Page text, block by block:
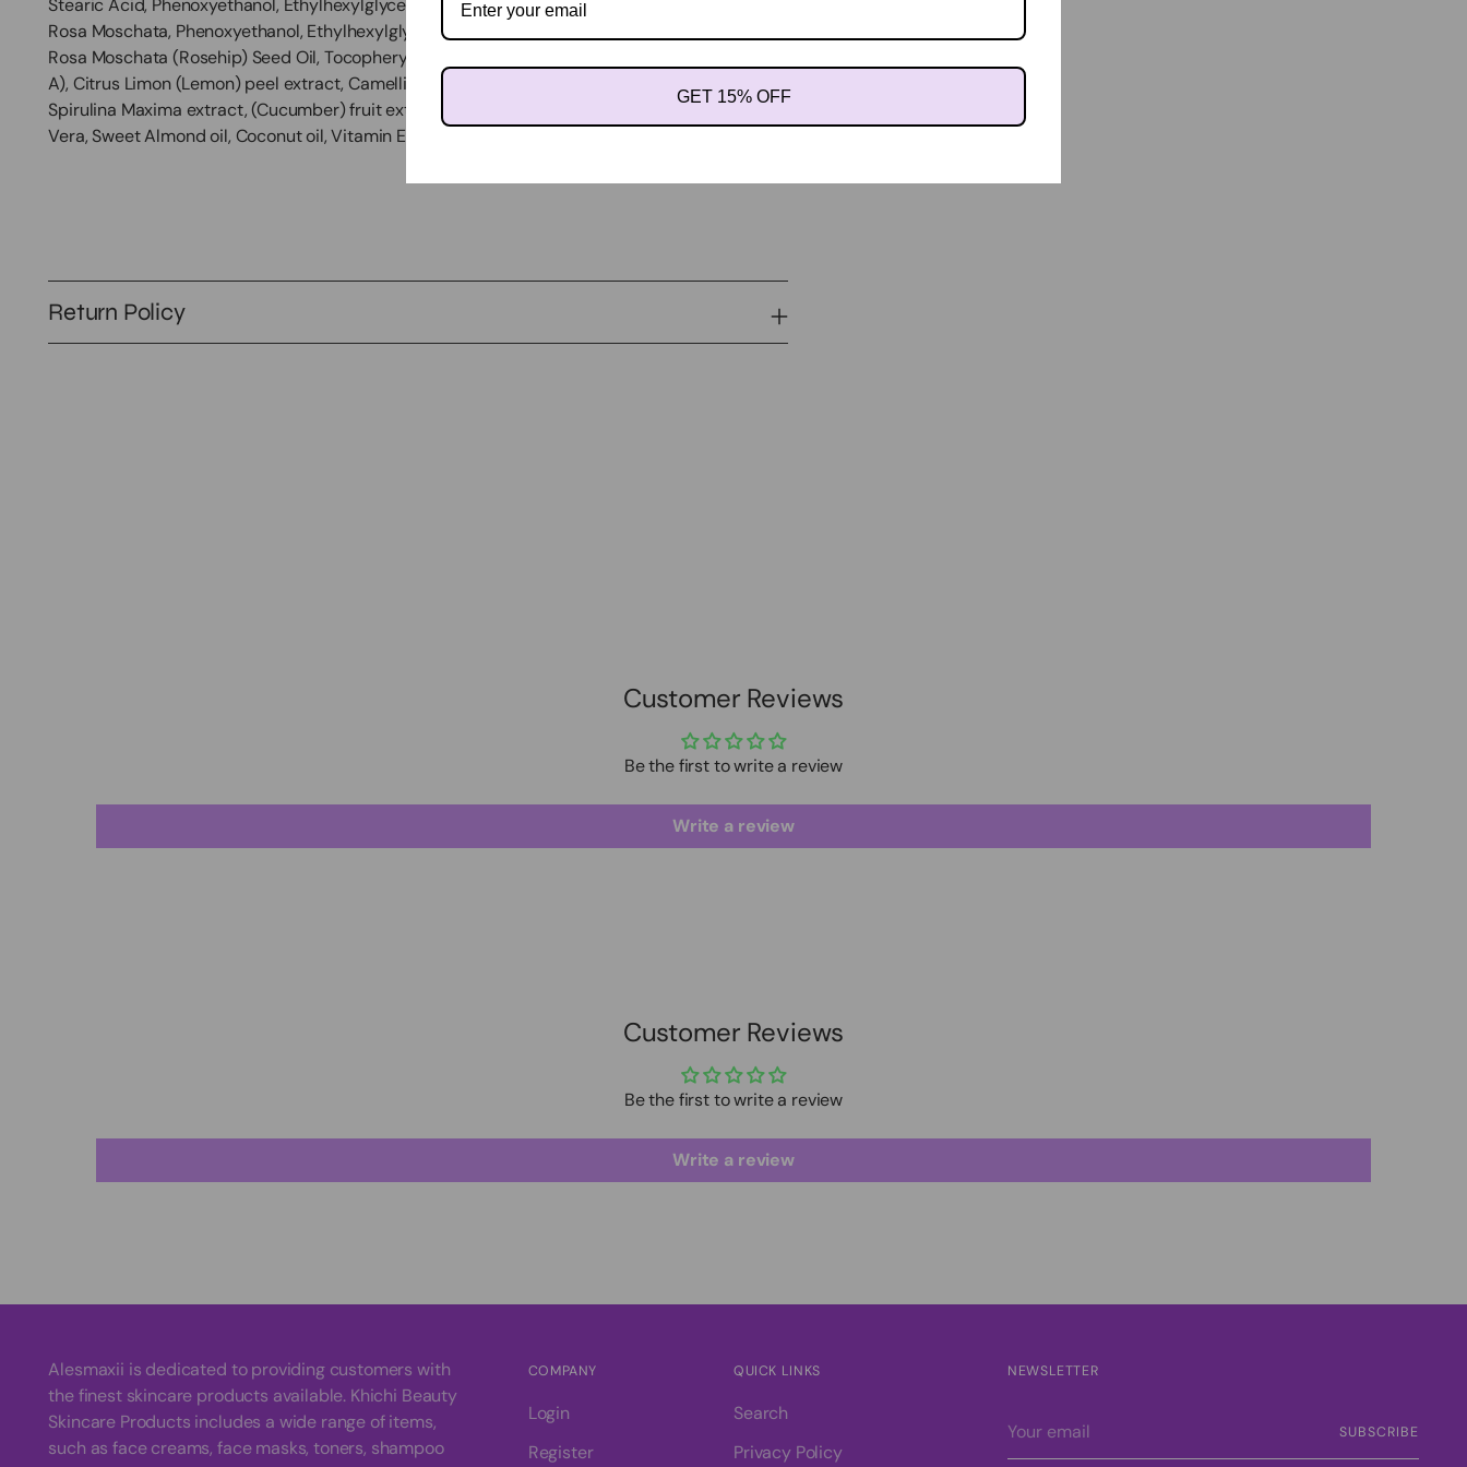
Stearic Acid, Phenoxyethanol, Ethylhexylglycerin, Carthamus Tinctorius (safflower) seed oil,
Rosa Moschata, Phenoxyethanol, Ethylhexylglycerin, Carthamus Tinctorius (safflower) seed oil,
Rosa Moschata (Rosehip) Seed Oil, Tocopheryl Acetate (Vitamin E), Retinyl Palmitate (Vitamin
A), Citrus Limon (Lemon) peel extract, Camellia Sinensis (Japanese Green Tea) Leaf Extract,
Spirulina Maxima extract, (Cucumber) fruit extract, Calendula officinalis flower extract, Aloe
Vera, Sweet Almond oil, Coconut oil, Vitamin E
Return Policy
Customer Reviews
Be the first to write a review
Write a review
Customer Reviews
Be the first to write a review
Write a review
Alesmaxii is dedicated to providing customers with
the finest skincare products available. Khichi Beauty
Skincare Products includes a wide range of items,
such as face creams, face masks, toners, shampoo
COMPANY
Login
Register
QUICK LINKS
Search
Privacy Policy
NEWSLETTER
email
SUBSCRIBE
GET 15% OFF